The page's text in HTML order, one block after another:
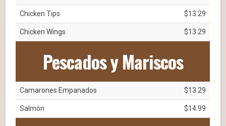
Chicken Tips $13.29
Chicken Wings $13.29
Pescados y Mariscos
Camarones Empanados $13.29
Salmón $14.99